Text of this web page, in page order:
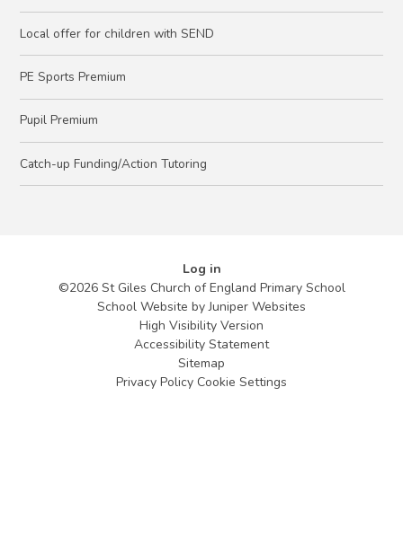
Local offer for children with SEND
PE Sports Premium
Pupil Premium
Catch-up Funding/Action Tutoring
Log in
©2026 St Giles Church of England Primary School
School Website byJuniper Websites
High Visibility Version
Accessibility Statement
Sitemap
Privacy Policy Cookie Settings